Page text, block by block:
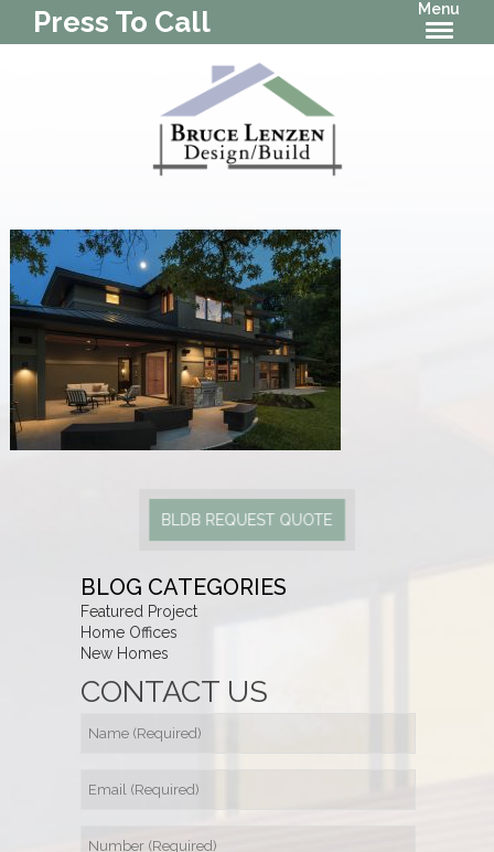
Press To Call Menu
BLDB REQUEST QUOTE
BLOG CATEGORIES
Featured Project
Home Offices
New Homes
CONTACT US